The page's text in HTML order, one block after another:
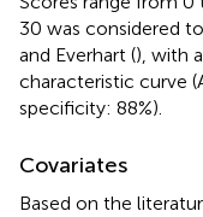
30 was considered
and Everhart (), with
characteristic curve
specificity: 88%).
Covariates
Based on the